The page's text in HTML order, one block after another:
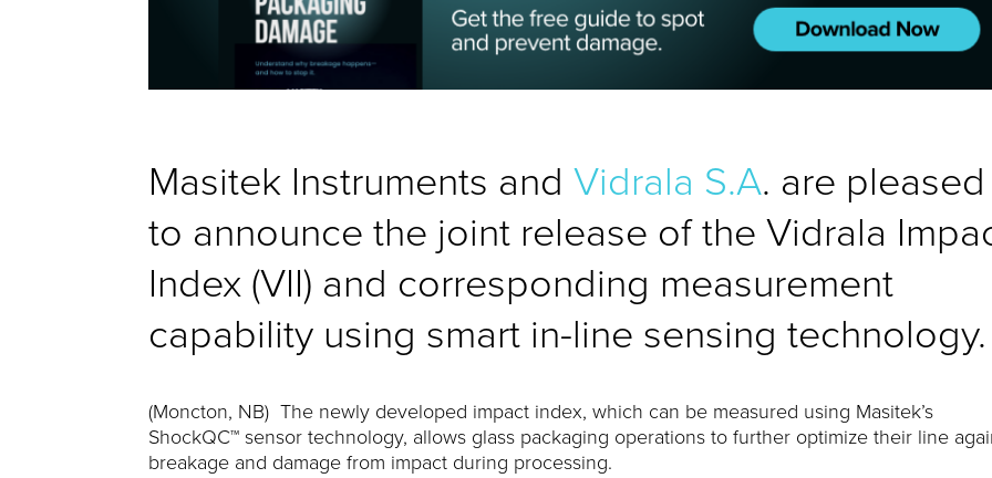
Masitek Instruments andVidrala S.A. are pleased
to announce the joint release of the Vidrala
Index (VII) and corresponding measurement
capability using smart in-line sensing technology.
(Moncton, NB) The newly developed impact index, which can be measured using Masitek’s
ShockQC™ sensor technology, allows glass packaging operations to further optimize their line
breakage and damage from impact during processing.